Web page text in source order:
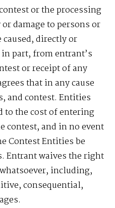
or the processing
damage to persons or
directly or
part, from entrant’s
or receipt of any
that in any cause
and contest. Entities
the cost of entering
contest, and in no event
Contest Entities be
Entrant waives the right
including,
consequential,